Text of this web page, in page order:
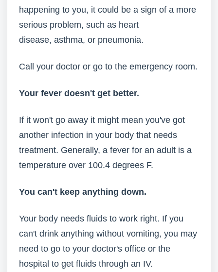
happening to you, it could be a sign of a more
serious problem, such as heart
disease, asthma, or pneumonia.
Call your doctor or go to the emergency room.
Your fever doesn't get better.
If it won't go away it might mean you've got
another infection in your body that needs
treatment. Generally, a fever for an adult is a
temperature over 100.4 degrees F.
You can't keep anything down.
Your body needs fluids to work right. If you
can't drink anything without vomiting, you may
need to go to your doctor's office or the
hospital to get fluids through an IV.